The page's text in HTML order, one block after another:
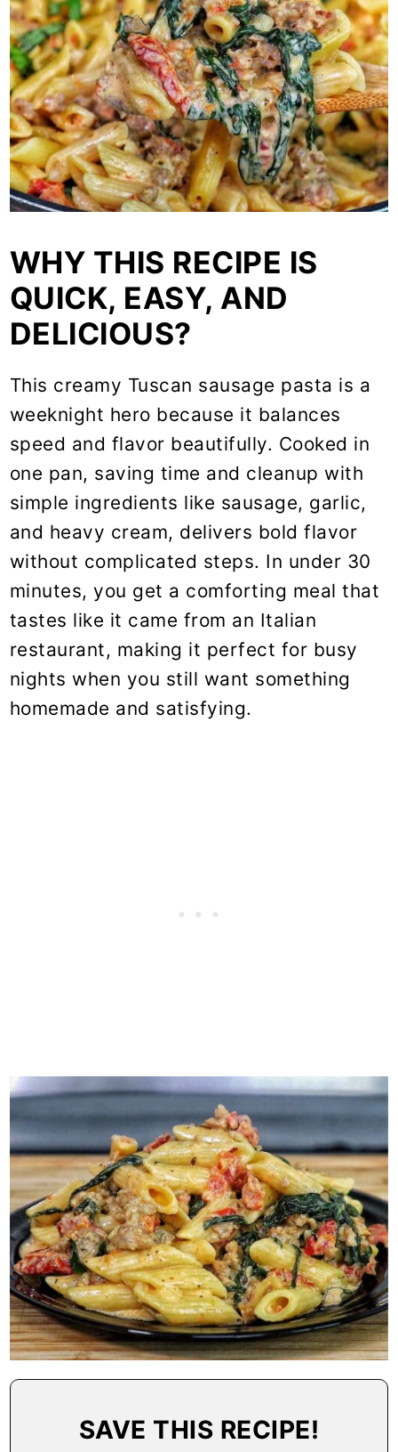
WHY THIS RECIPE IS
QUICK, EASY, AND
DELICIOUS?
This creamy Tuscan sausage pasta is a
weeknight hero because it balances
speed and flavor beautifully. Cooked in
one pan, saving time and cleanup with
simple ingredients like sausage, garlic,
and heavy cream, delivers bold flavor
without complicated steps. In under 30
minutes, you get a comforting meal that
tastes like it came from an Italian
restaurant, making it perfect for busy
nights when you still want something
homemade and satisfying.
SAVE THIS RECIPE!